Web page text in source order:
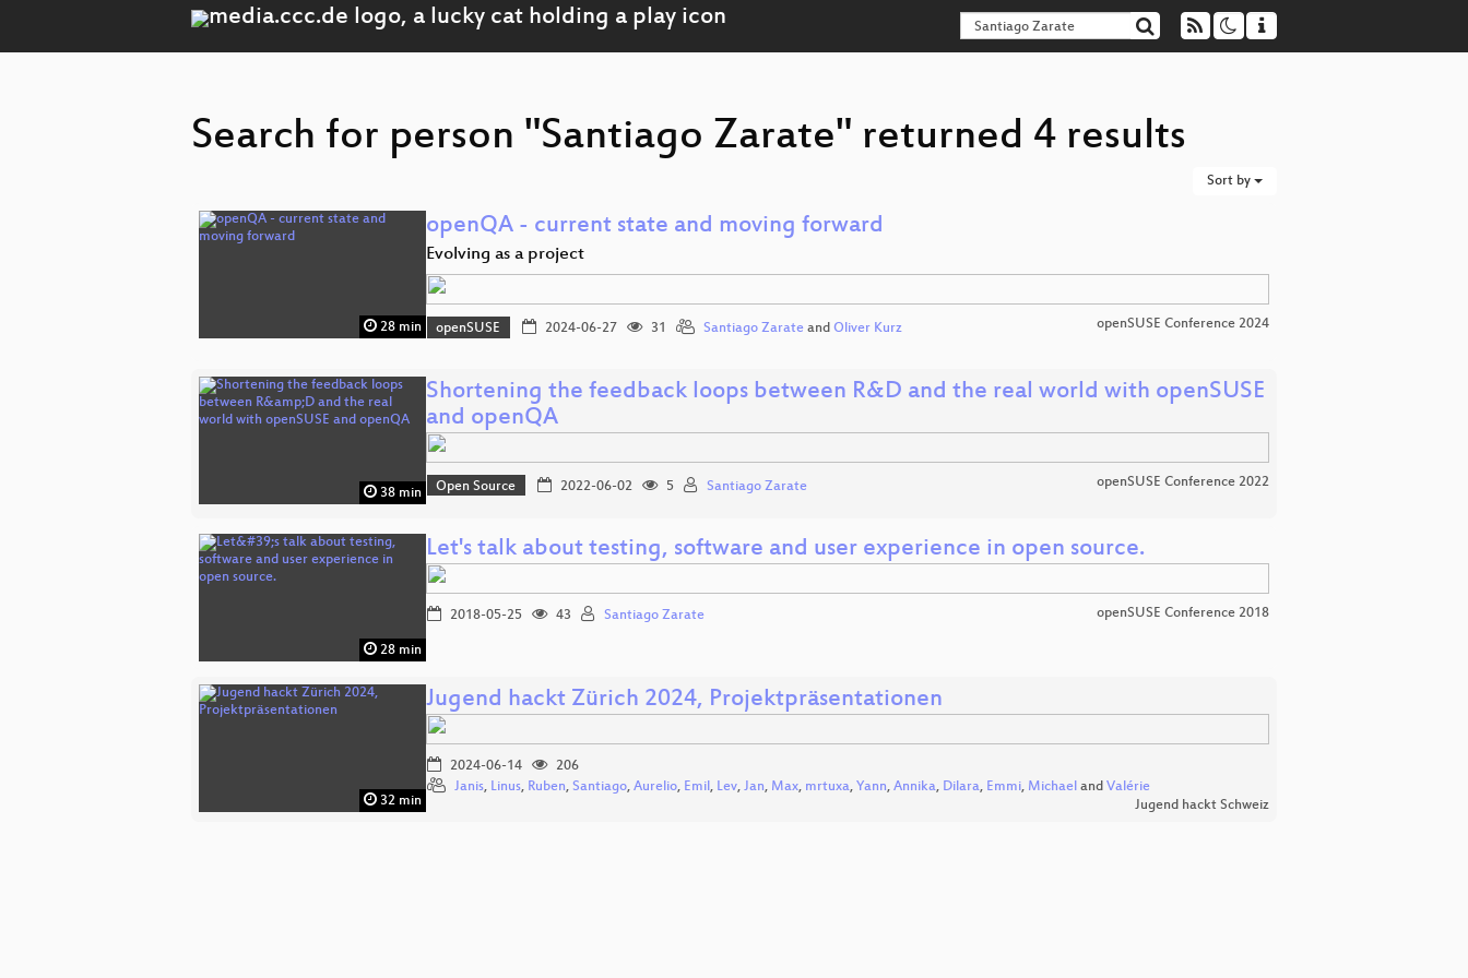
Search for person "Santiago Zarate" returned 4 results
Sort by
28 min
openQA - current state and moving forward
Evolving as a project
openSUSE 2024-06-27 31 Santiago Zarateand Oliver Kurz openSUSE Conference 2024
38 min
Shortening the feedback loops between R&D and the real world with openSUSE
and openQA
Open Source 2022-06-02 5 Santiago Zarate openSUSE Conference 2022
28 min
Let's talk about testing, software and user experience in open source.
2018-05-25 43 Santiago Zarate openSUSE Conference 2018
32 min
Jugend hackt Zürich 2024, Projektpräsentationen
2024-06-14
206
Janis, Linus, Ruben, Santiago, Aurelio, Emil, Lev, Jan, Max, mrtuxa, Yann, Annika, Dilara, Emmi, Michael and Valérie
Jugend hackt Schweiz